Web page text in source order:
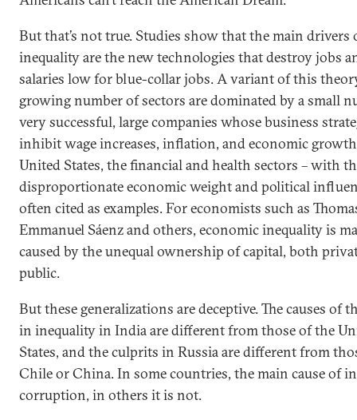
But that’s not true. Studies show that the main drivers
inequality are the new technologies that destroy jobs
salaries low for blue-collar jobs. A variant of this
growing number of sectors are dominated by a small
very successful, large companies whose business
inhibit wage increases, inflation, and economic
United States, the financial and health sectors – with
disproportionate economic weight and political
often cited as examples. For economists such as
Emmanuel Sáenz and others, economic inequality is
caused by the unequal ownership of capital, both
public.
But these generalizations are deceptive. The causes of
in inequality in India are different from those of the
States, and the culprits in Russia are different from
Chile or China. In some countries, the main cause of
corruption, in others it is not.